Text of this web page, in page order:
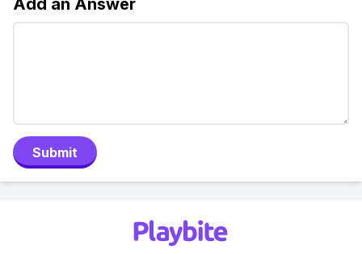
Add an Answer
Submit